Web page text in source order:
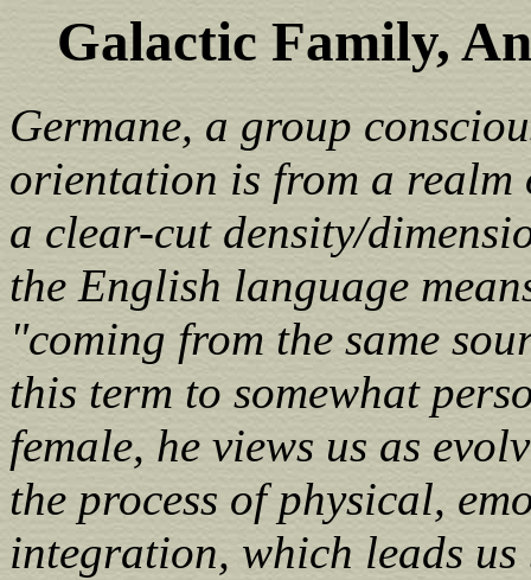
Galactic Family,
Germane, a group
orientation is from a realm
a clear-cut density/
the English language
"coming from the same
this term to somewhat
female, he views us as
the process of physical,
integration, which leads